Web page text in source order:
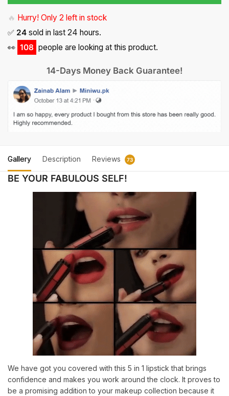
🔥 Hurry! Only 2 left in stock
✅ 24 sold in last 24 hours.
👀 108 people are looking at this product.
14-Days Money Back Guarantee!
Gallery Description Reviews 73
BE YOUR FABULOUS SELF!
We have got you covered with this 5 in 1 lipstick that brings
confidence and makes you work around the clock. It proves to
be a promising addition to your makeup collection because it